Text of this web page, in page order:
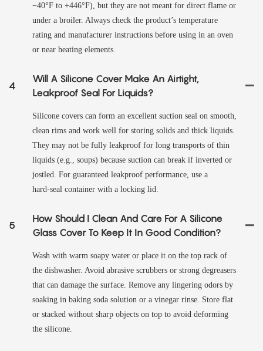
−40°F to +446°F), but they are not meant for direct flame or
under a broiler. Always check the product’s temperature
rating and manufacturer instructions before using in an oven
or near heating elements.
4
Will A Silicone Cover Make An Airtight,
Leakproof Seal For Liquids?
Silicone covers can form an excellent suction seal on smooth,
clean rims and work well for storing solids and thick liquids.
They may not be fully leakproof for long transports of thin
liquids (e.g., soups) because suction can break if inverted or
jostled. For guaranteed leakproof performance, use a
hard‑seal container with a locking lid.
5
How Should I Clean And Care For A Silicone
Glass Cover To Keep It In Good Condition?
Wash with warm soapy water or place it on the top rack of
the dishwasher. Avoid abrasive scrubbers or strong degreasers
that can damage the surface. Remove any lingering odors by
soaking in baking soda solution or a vinegar rinse. Store flat
or stacked without sharp objects on top to avoid deforming
the silicone.